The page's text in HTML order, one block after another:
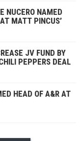
NUCERO NAMED
MATT PINCUS’
JV FUND BY
PEPPERS DEAL
HEAD OF A&R AT